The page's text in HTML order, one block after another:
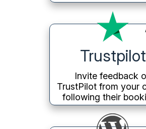
Trustpilot
Invite feedback
TrustPilot from your
following their